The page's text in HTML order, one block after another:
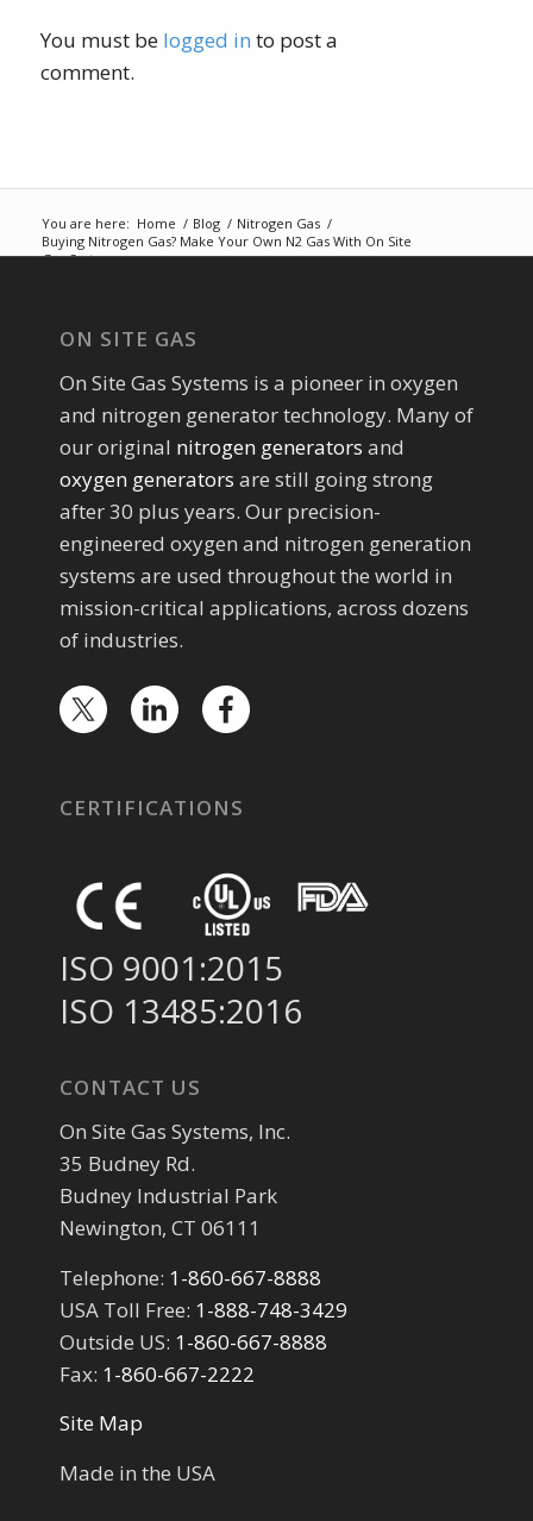
You must be logged in to post a
comment.
You are here: Home / Blog / Nitrogen Gas /
Buying Nitrogen Gas? Make Your Own N2 Gas With On Site
Gas Systems
ON SITE GAS
On Site Gas Systems is a pioneer in oxygen
and nitrogen generator technology. Many of
our original nitrogen generators and
oxygen generators are still going strong
after 30 plus years. Our precision-
engineered oxygen and nitrogen generation
systems are used throughout the world in
mission-critical applications, across dozens
of industries.
CERTIFICATIONS
ISO 9001:2015
ISO 13485:2016
CONTACT US
On Site Gas Systems, Inc.
35 Budney Rd.
Budney Industrial Park
Newington, CT 06111
Telephone: 1-860-667-8888
USA Toll Free: 1-888-748-3429
Outside US: 1-860-667-8888
Fax: 1-860-667-2222
Site Map
Made in the USA